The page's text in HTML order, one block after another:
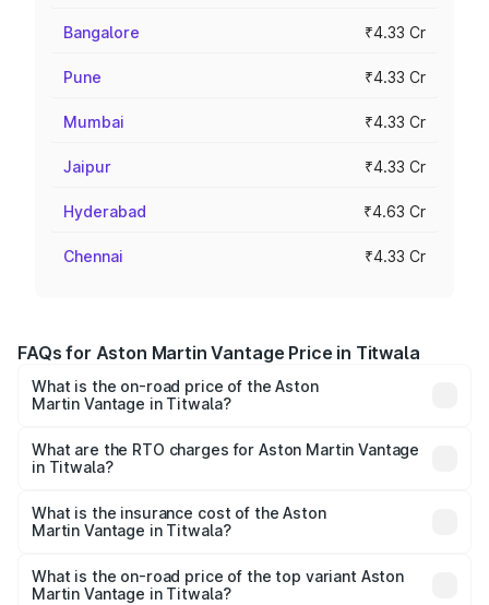
Bangalore ₹4.33 Cr
Pune ₹4.33 Cr
Mumbai ₹4.33 Cr
Jaipur ₹4.33 Cr
Hyderabad ₹4.63 Cr
Chennai ₹4.33 Cr
FAQs for Aston Martin Vantage Price in Titwala
What is the on-road price of the Aston
Martin Vantage in Titwala?
from ₹3.15 Cr and ₹3.35 Cr. On-road prices vary across
cities based on registration fees, insurance, and other
What are the RTO charges for Aston Martin Vantage
in Titwala?
Martin Vantage in Titwala will be ₹37.74 lakhs.
What is the insurance cost of the Aston
Martin Vantage in Titwala?
Martin Vantage in Titwala is ₹14.84 lakhs
What is the on-road price of the top variant Aston
Martin Vantage in Titwala?